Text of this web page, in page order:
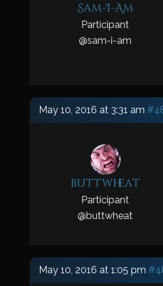
Sam-I-Am
Participant
@sam-i-am
May 10, 2016 at 3:31 am
buttwheat
Participant
@buttwheat
May 10, 2016 at 1:05 pm